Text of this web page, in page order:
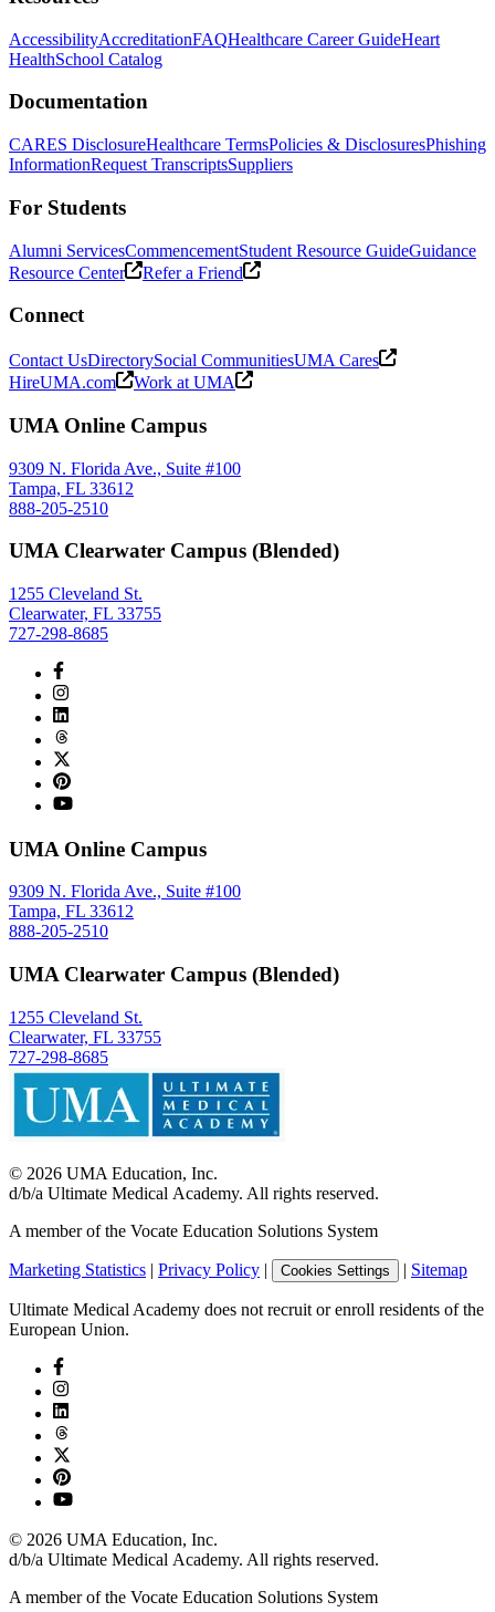
AccessibilityAccreditationFAQHealthcare Career GuideHeart
HealthSchool Catalog
Documentation
CARES DisclosureHealthcare TermsPolicies & DisclosuresPhishing
InformationRequest TranscriptsSuppliers
For Students
Alumni ServicesCommencementStudent Resource GuideGuidance
Resource Center
Refer a Friend
Connect
Contact UsDirectorySocial CommunitiesUMA Cares
HireUMA.com
Work at UMA
UMA Online Campus
9309 N. Florida Ave., Suite #100
Tampa, FL 33612
888-205-2510
UMA Clearwater Campus (Blended)
1255 Cleveland St.
Clearwater, FL 33755
727-298-8685
UMA Online Campus
9309 N. Florida Ave., Suite #100
Tampa, FL 33612
888-205-2510
UMA Clearwater Campus (Blended)
1255 Cleveland St.
Clearwater, FL 33755
727-298-8685
© 2026 UMA Education, Inc.
d/b/a Ultimate Medical Academy. All rights reserved.
A member of the Vocate Education Solutions System
Marketing Statistics | Privacy Policy | Cookies Settings | Sitemap
Ultimate Medical Academy does not recruit or enroll residents of the
European Union.
© 2026 UMA Education, Inc.
d/b/a Ultimate Medical Academy. All rights reserved.
A member of the Vocate Education Solutions System